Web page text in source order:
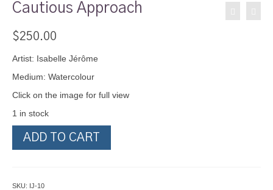
Cautious Approach
$250.00
Artist: Isabelle Jérôme
Medium: Watercolour
Click on the image for full view
1 in stock
Cautious
Approach
ADD TO CART
SKU: IJ-10